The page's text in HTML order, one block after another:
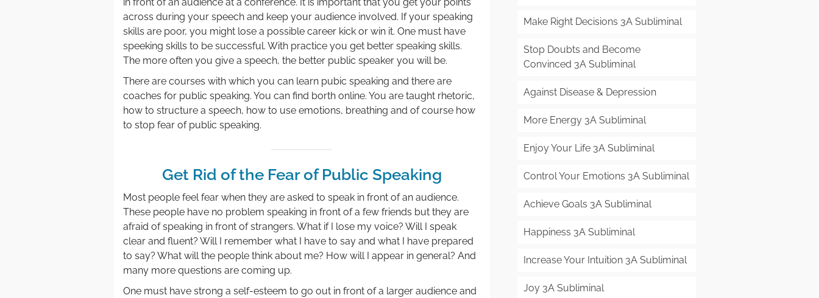
across during your speech and keep your audience involved. If your speaking
skills are poor, you might lose a possible career kick or win it. One must have
speeking skills to be successful. With practice you get better speaking skills.
The more often you give a speech, the better public speaker you will be.
There are courses with which you can learn pubic speaking and there are
coaches for public speaking. You can find borth online. You are taught rhetoric,
how to structure a speech, how to use emotions, breathing and of course how
to stop fear of public speaking.
Get Rid of the Fear of Public Speaking
Most people feel fear when they are asked to speak in front of an audience.
These people have no problem speaking in front of a few friends but they are
afraid of speaking in front of strangers. What if I lose my voice? Will I speak
clear and fluent? Will I remember what I have to say and what I have prepared
to say? What will the people think about me? How will I appear in general? And
many more questions are coming up.
One must have strong a self-esteem to go out in front of a larger audience and
Make Right Decisions 3A Subliminal
Stop Doubts and Become
Convinced 3A Subliminal
Against Disease & Depression
More Energy 3A Subliminal
Enjoy Your Life 3A Subliminal
Control Your Emotions 3A Subliminal
Achieve Goals 3A Subliminal
Happiness 3A Subliminal
Increase Your Intuition 3A Subliminal
Joy 3A Subliminal